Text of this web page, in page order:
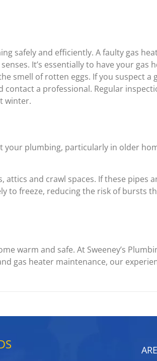
safely and efficiently. A faulty gas
It’s essentially to have your gas
smell of rotten eggs. If you suspect
a professional. Regular
winter.
plumbing, particularly in older
and crawl spaces. If these pipes
to freeze, reducing the risk of bursts
warm and safe. At Sweeney’s
gas heater maintenance, our